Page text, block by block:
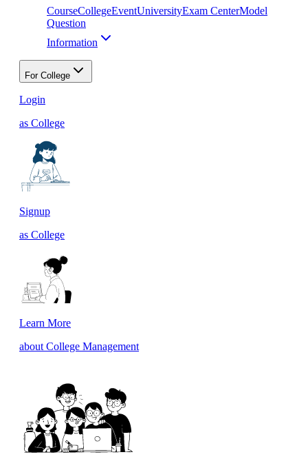
CourseCollegeEventUniversityExam CenterModel
Question
Information
For College
Login
as College
Signup
as College
Learn More
about College Management